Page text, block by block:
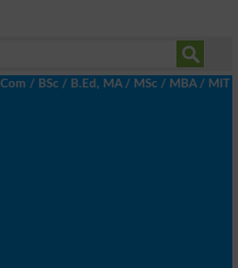
/ B.Ed, MA / MSc / MBA / MIT /